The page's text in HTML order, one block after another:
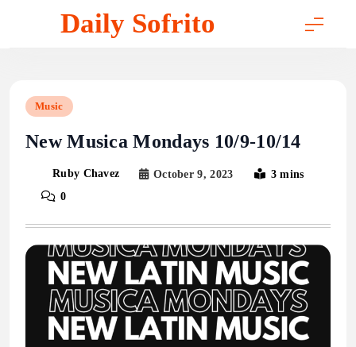
Daily Sofrito
Music
New Musica Mondays 10/9-10/14
Ruby Chavez October 9, 2023
3 mins
0